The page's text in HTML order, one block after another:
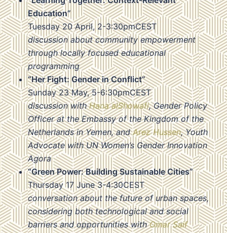
Education”
Tuesday 20 April, 2-3:30pmCEST
discussion about community empowerment
through locally focused educational
programming
“Her Fight: Gender in Conflict”
Sunday 23 May, 5-6:30pmCEST
discussion withHana alShowafi, Gender Policy
Officer at the Embassy of the Kingdom of the
Netherlands in Yemen, andArez Hussen, Youth
Advocate with UN Women’s Gender Innovation
Agora
“Green Power: Building Sustainable Cities”
Thursday 17 June 3-4:30CEST
conversation about the future of urban spaces,
considering both technological and social
barriers and opportunities withOmar Saif